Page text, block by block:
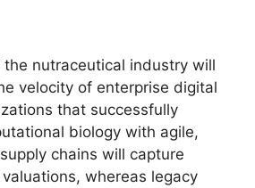
nutraceutical industry will
velocity of enterprise digital
that successfully
biology with agile,
chains will capture
whereas legacy